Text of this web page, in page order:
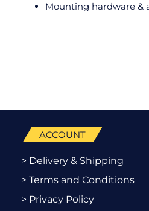
Mounting hardware &
ACCOUNT
> Delivery & Shipping
> Terms and Conditions
> Privacy Policy